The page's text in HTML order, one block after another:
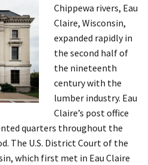
Chippewa rivers, Eau
Claire, Wisconsin,
expanded rapidly in
the second half of
the nineteenth
century with the
lumber industry. Eau
Claire’s post office
quarters throughout the
The U.S. District Court of the
which first met in Eau Claire